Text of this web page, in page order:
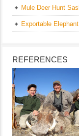
Mule Deer Hunt
Exportable
REFERENCES